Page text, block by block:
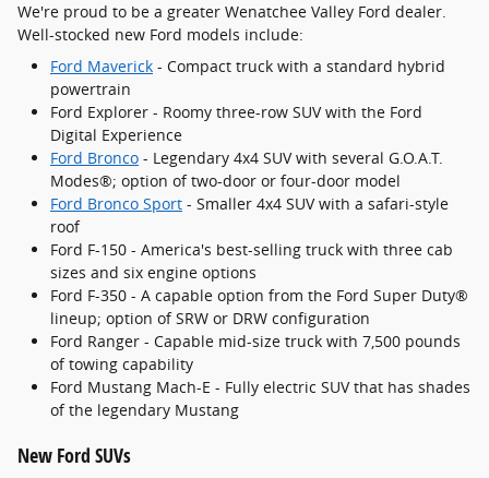
We're proud to be a greater Wenatchee Valley Ford dealer.
Well-stocked new Ford models include:
Ford Maverick - Compact truck with a standard hybrid
powertrain
Ford Explorer - Roomy three-row SUV with the Ford
Digital Experience
Ford Bronco - Legendary 4x4 SUV with several G.O.A.T.
Modes®; option of two-door or four-door model
Ford Bronco Sport - Smaller 4x4 SUV with a safari-style
roof
Ford F-150 - America's best-selling truck with three cab
sizes and six engine options
Ford F-350 - A capable option from the Ford Super Duty®
lineup; option of SRW or DRW configuration
Ford Ranger - Capable mid-size truck with 7,500 pounds
of towing capability
Ford Mustang Mach-E - Fully electric SUV that has shades
of the legendary Mustang
New Ford SUVs